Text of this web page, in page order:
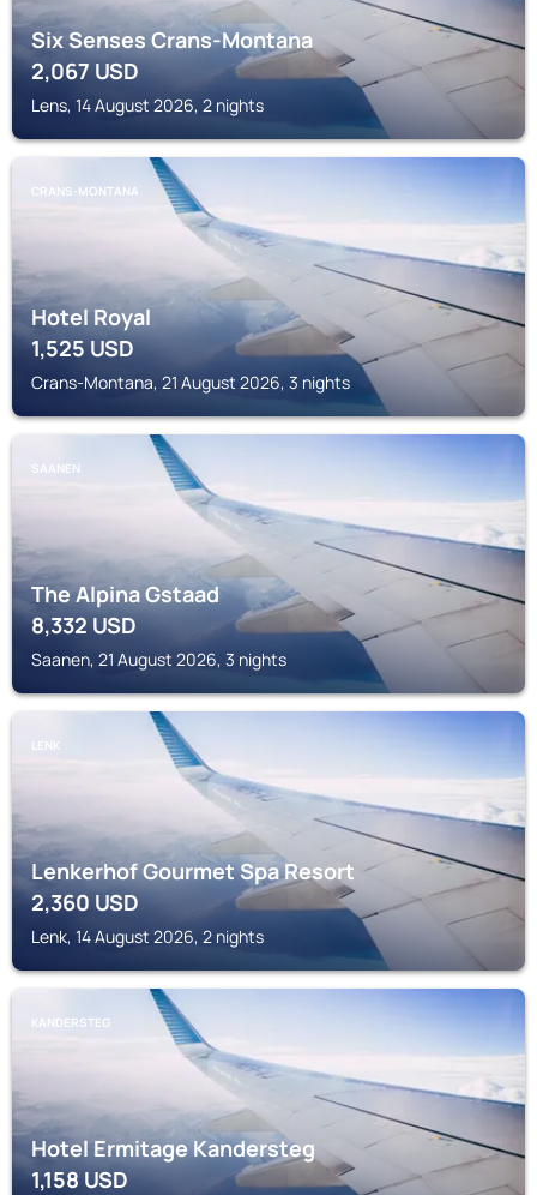
Six Senses Crans-Montana
2,067 USD
Lens, 14 August 2026, 2 nights
CRANS-MONTANA
Hotel Royal
1,525USD
Crans-Montana, 21 August 2026, 3 nights
SAANEN
The Alpina Gstaad
8,332USD
Saanen, 21 August 2026, 3 nights
LENK
Lenkerhof Gourmet Spa Resort
2,360 USD
Lenk, 14 August 2026, 2 nights
KANDERSTEG
Hotel Ermitage Kandersteg
1,158USD